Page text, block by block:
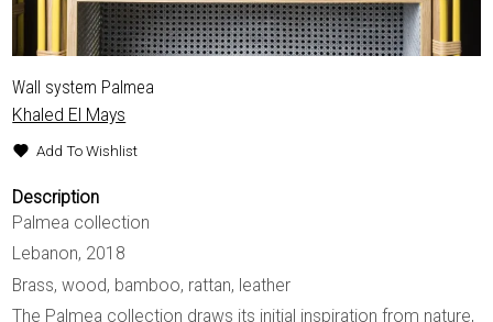
Wall system Palmea
Khaled El Mays
Add To Wishlist
Description
Palmea collection
Lebanon, 2018
Brass, wood, bamboo, rattan, leather
The Palmea collection draws its initial inspiration from nature,